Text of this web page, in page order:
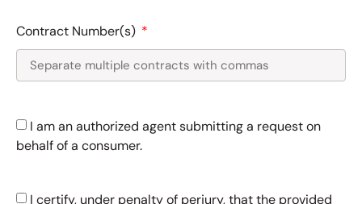
Contract Number(s)
I am an authorized agent submitting a request on
behalf of a consumer.
I certify, under penalty of perjury, that the provided